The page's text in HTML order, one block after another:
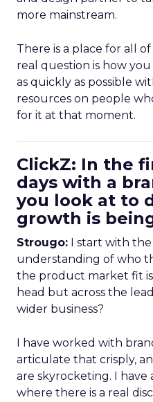
more mainstream.
There is a place for all
real question is how
as quickly as possible
resources on people
for it at that moment.
ClickZ: In the
days with a
you look at to
growth is
Strougo: I start with the
understanding of who
the product market fit
head but across the
wider business?
I have worked with
articulate that crisply,
are skyrocketing. I
where there is a real